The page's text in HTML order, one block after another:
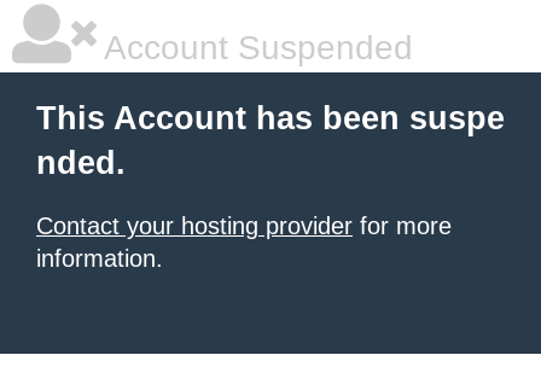
Account Suspended
This Account has been suspe
nded.
Contact your hosting provider for more
information.